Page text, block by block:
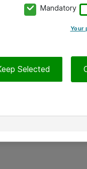
Mandatory
Your
Selected